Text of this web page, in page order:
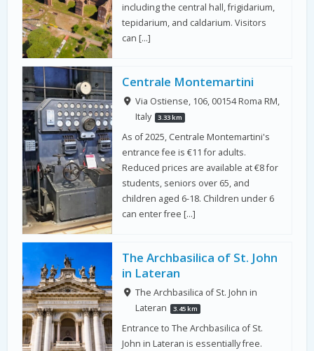
including the central hall, frigidarium,
tepidarium, and caldarium. Visitors
can […]
Centrale Montemartini
Via Ostiense, 106, 00154 Roma RM,
Italy
3.33 km
As of 2025, Centrale Montemartini's
entrance fee is €11 for adults.
Reduced prices are available at €8 for
students, seniors over 65, and
children aged 6-18. Children under 6
can enter free […]
The Archbasilica of St. John
in Lateran
The Archbasilica of St. John in
Lateran
3.45 km
Entrance to The Archbasilica of St.
John in Lateran is essentially free.